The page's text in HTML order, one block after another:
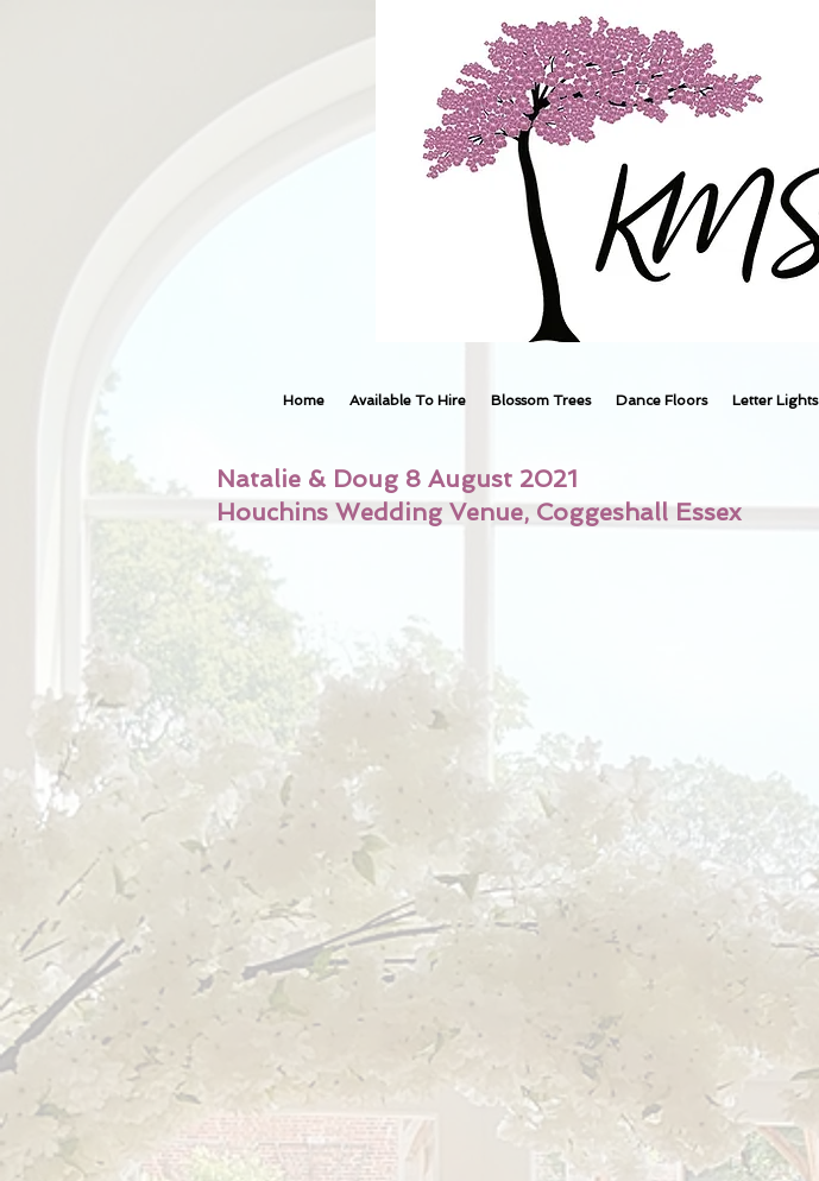
Home Available To Hire Blossom Trees Dance Floors Letter Lights
Natalie & Doug 8 August 2021
Houchins Wedding Venue, Coggeshall Essex